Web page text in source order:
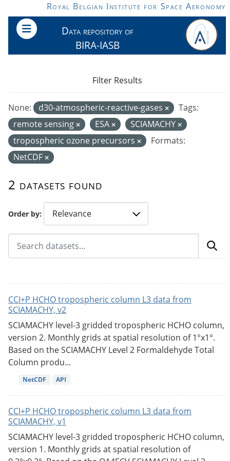
Skip to main contentRoyal Belgian Institute for Space Aeronomy
Data repository of
BIRA-IASB
Order by
2 datasets found
None: d30-atmospheric-reactive-gases
Tags:
remote sensing
ESA
SCIAMACHY
tropospheric ozone precursors
Formats:
NetCDF
Filter Results
CCI+P HCHO tropospheric column L3 data from
SCIAMACHY, v2
SCIAMACHY level-3 gridded tropospheric HCHO column,
version 2. Monthly grids at spatial resolution of 1°x1°.
Based on the SCIAMACHY Level 2 Formaldehyde Total
Column produ...
NetCDF API
CCI+P HCHO tropospheric column L3 data from
SCIAMACHY, v1
SCIAMACHY level-3 gridded tropospheric HCHO column,
version 1. Monthly grids at spatial resolution of